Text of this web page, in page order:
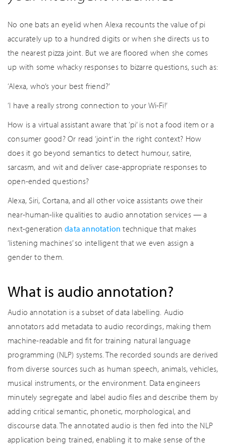
No one bats an eyelid when Alexa recounts the value of pi
accurately up to a hundred digits or when she directs us to
the nearest pizza joint. But we are floored when she comes
up with some whacky responses to bizarre questions, such as:
‘Alexa, who’s your best friend?’
‘I have a really strong connection to your Wi-Fi!’
How is a virtual assistant aware that ‘pi’ is not a food item or a
consumer good? Or read ‘joint’ in the right context? How
does it go beyond semantics to detect humour, satire,
sarcasm, and wit and deliver case-appropriate responses to
open-ended questions?
Alexa, Siri, Cortana, and all other voice assistants owe their
near-human-like qualities to audio annotation services — a
next-generationdata annotation technique that makes
‘listening machines’ so intelligent that we even assign a
gender to them.
What is audio annotation?
Audio annotation is a subset of data labelling. Audio
annotators add metadata to audio recordings, making them
machine-readable and fit for training natural language
programming (NLP) systems. The recorded sounds are derived
from diverse sources such as human speech, animals, vehicles,
musical instruments, or the environment. Data engineers
minutely segregate and label audio files and describe them by
adding critical semantic, phonetic, morphological, and
discourse data. The annotated audio is then fed into the NLP
application being trained, enabling it to make sense of the